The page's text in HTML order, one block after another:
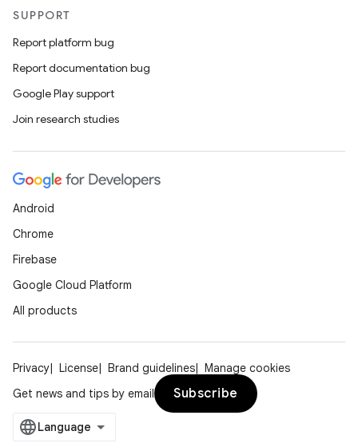
SUPPORT
Report platform bug
Report documentation bug
Google Play support
Join research studies
Android
Chrome
Firebase
Google Cloud Platform
All products
Privacy License Brand guidelines
Manage cookies
Get news and tips by email
Subscribe